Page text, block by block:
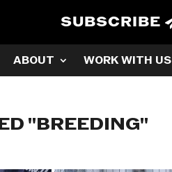
SUBSCRIBE
ABOUT WORK WITH US
"BREEDING"